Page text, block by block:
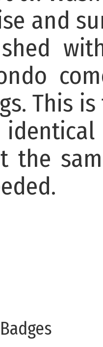
and
shed
This
the